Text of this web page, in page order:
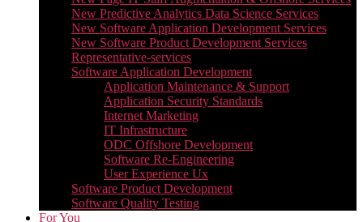
New Predictive Analytics Data Science Services
New Software Application Development Services
New Software Product Development Services
Representative-services
Software Application Development
Application Maintenance & Support
Application Security Standards
Internet Marketing
IT Infrastructure
ODC Offshore Development
Software Re-Engineering
User Experience Ux
Software Product Development
Software Quality Testing
For You